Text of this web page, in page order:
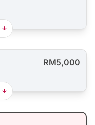
RM5,000